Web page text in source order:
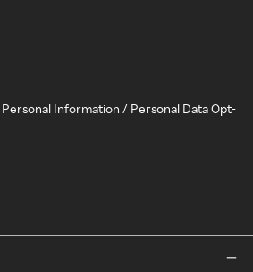
Information / Personal Data Opt-